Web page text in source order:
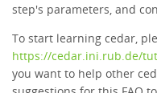
step's parameters, and
To start learning cedar,
https://cedar.ini.rub.de/
you want to help other